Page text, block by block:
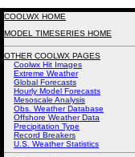
COOLWX HOME
MODEL TIMESERIES HOME
OTHER COOLWX PAGES
Coolwx Hit Images
Extreme Weather
Global Forecasts
Hourly Model Forecasts
Mesoscale Analysis
Obs. Weather Database
Offshore Weather Data
Precipitation Type
Record Breakers
U.S. Weather Statistics